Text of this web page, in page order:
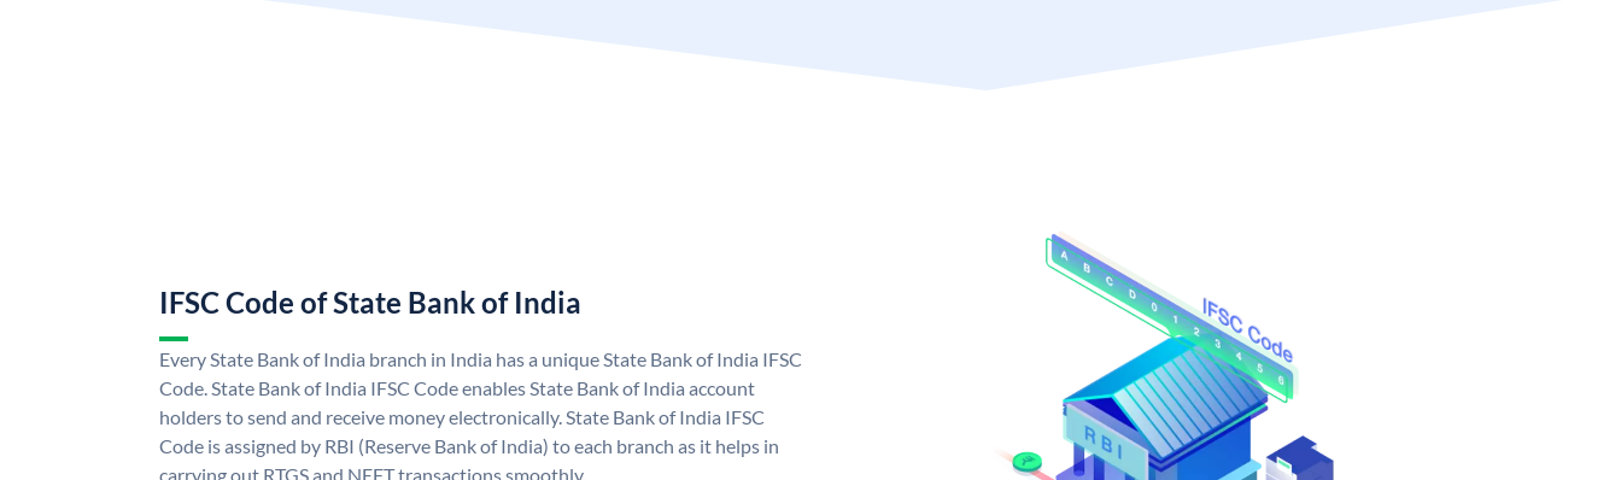
IFSC Code of State Bank of India
Every State Bank of India branch in India has a unique State Bank of India IFSC
Code. State Bank of India IFSC Code enables State Bank of India account
holders to send and receive money electronically. State Bank of India IFSC
Code is assigned by RBI (Reserve Bank of India) to each branch as it helps in
carrying out RTGS and NEFT transactions smoothly.